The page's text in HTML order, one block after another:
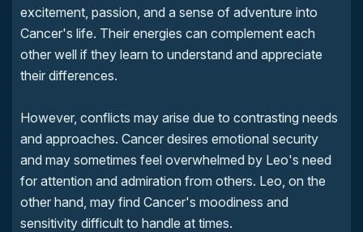
excitement, passion, and a sense of adventure into
Cancer's life. Their energies can complement each
other well if they learn to understand and appreciate
their differences.
However, conflicts may arise due to contrasting needs
and approaches. Cancer desires emotional security
and may sometimes feel overwhelmed by Leo's need
for attention and admiration from others. Leo, on the
other hand, may find Cancer's moodiness and
sensitivity difficult to handle at times.